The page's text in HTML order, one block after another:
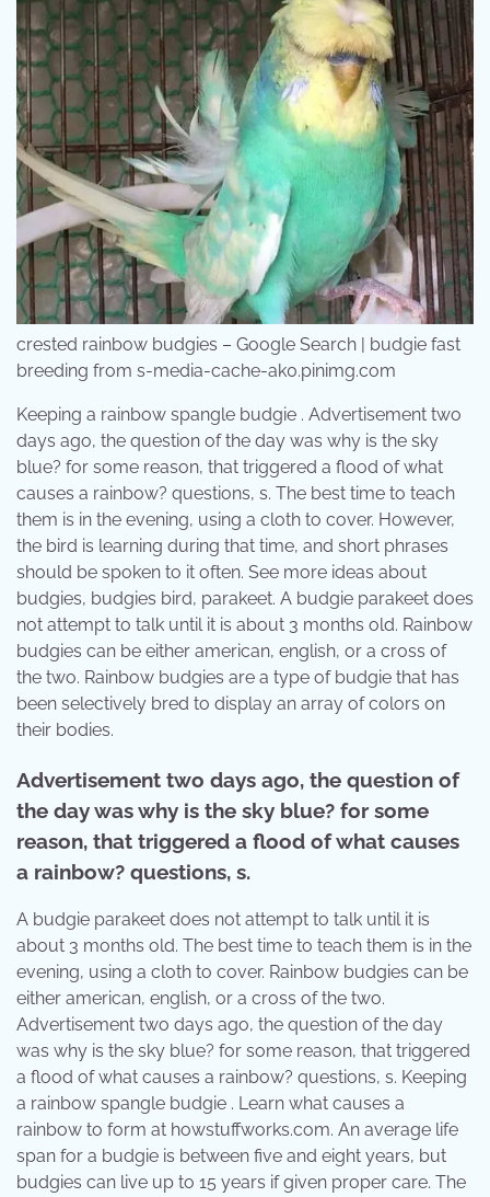
crested rainbow budgies – Google Search | budgie fast
breeding from s-media-cache-ak0.pinimg.com
Keeping a rainbow spangle budgie . Advertisement two
days ago, the question of the day was why is the sky
blue? for some reason, that triggered a flood of what
causes a rainbow? questions, s. The best time to teach
them is in the evening, using a cloth to cover. However,
the bird is learning during that time, and short phrases
should be spoken to it often. See more ideas about
budgies, budgies bird, parakeet. A budgie parakeet does
not attempt to talk until it is about 3 months old. Rainbow
budgies can be either american, english, or a cross of
the two. Rainbow budgies are a type of budgie that has
been selectively bred to display an array of colors on
their bodies.
Advertisement two days ago, the question of
the day was why is the sky blue? for some
reason, that triggered a flood of what causes
a rainbow? questions, s.
A budgie parakeet does not attempt to talk until it is
about 3 months old. The best time to teach them is in the
evening, using a cloth to cover. Rainbow budgies can be
either american, english, or a cross of the two.
Advertisement two days ago, the question of the day
was why is the sky blue? for some reason, that triggered
a flood of what causes a rainbow? questions, s. Keeping
a rainbow spangle budgie . Learn what causes a
rainbow to form at howstuffworks.com. An average life
span for a budgie is between five and eight years, but
budgies can live up to 15 years if given proper care. The